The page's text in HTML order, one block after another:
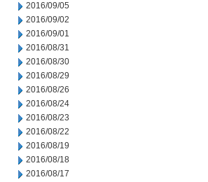
2016/09/05
2016/09/02
2016/09/01
2016/08/31
2016/08/30
2016/08/29
2016/08/26
2016/08/24
2016/08/23
2016/08/22
2016/08/19
2016/08/18
2016/08/17